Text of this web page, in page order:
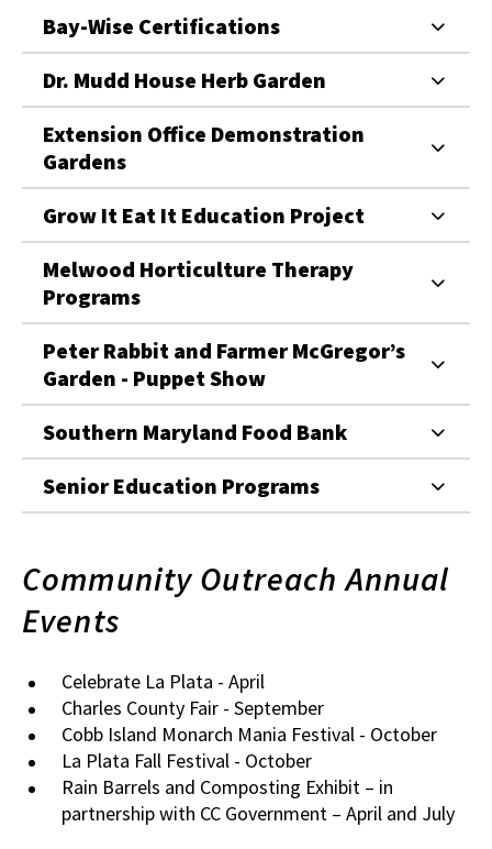
Bay-Wise Certifications
Dr. Mudd House Herb Garden
Extension Office Demonstration
Gardens
Grow It Eat It Education Project
Melwood Horticulture Therapy
Programs
Peter Rabbit and Farmer McGregor’s
Garden - Puppet Show
Southern Maryland Food Bank
Senior Education Programs
Community Outreach Annual
Events
Celebrate La Plata - April
Charles County Fair - September
Cobb Island Monarch Mania Festival - October
La Plata Fall Festival - October
Rain Barrels and Composting Exhibit – in
partnership with CC Government – April and July